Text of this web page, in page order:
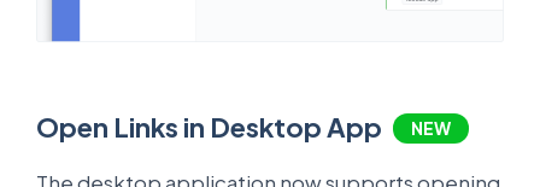
Open Links in Desktop App NEW